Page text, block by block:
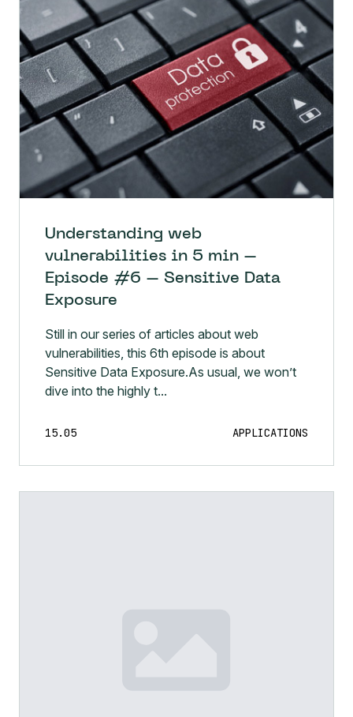
Understanding web
vulnerabilities in 5 min –
Episode #6 – Sensitive Data
Exposure
Still in our series of articles about web
vulnerabilities, this 6th episode is about
Sensitive Data Exposure.As usual, we won’t
dive into the highly t...
15.05 APPLICATIONS